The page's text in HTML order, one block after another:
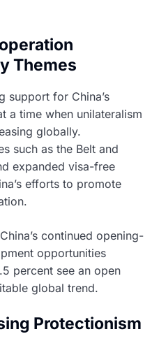
Themes
support for China’s
a time when unilateralism
globally.
such as the Belt and
expanded visa-free
efforts to promote
continued opening-
opportunities
percent see an open
global trend.
Protectionism